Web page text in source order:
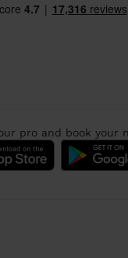
pro and book your